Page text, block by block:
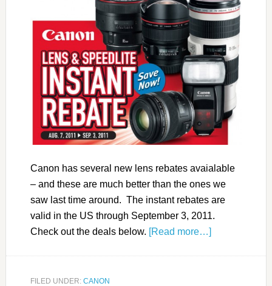
Canon has several new lens rebates avaialable
– and these are much better than the ones we
saw last time around. The instant rebates are
valid in the US through September 3, 2011.
Check out the deals below. [Read more…]
FILED UNDER: CANON